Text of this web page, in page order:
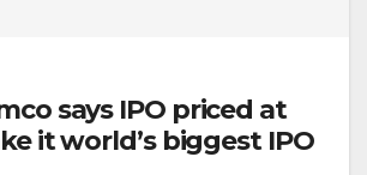
says IPO priced at
it world’s biggest IPO